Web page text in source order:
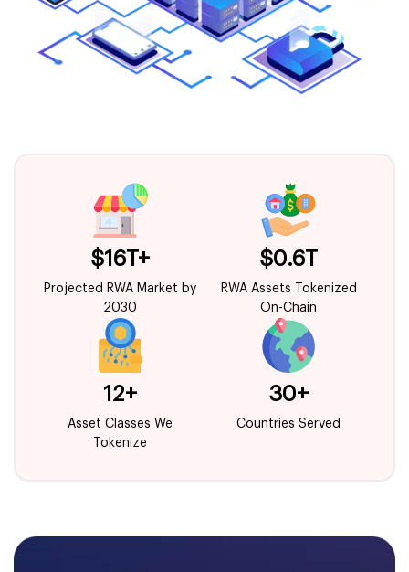
$16T+
Projected RWA Market by
2030
$0.6T
RWA Assets Tokenized
On-Chain
12+
Asset Classes We
Tokenize
30+
Countries Served